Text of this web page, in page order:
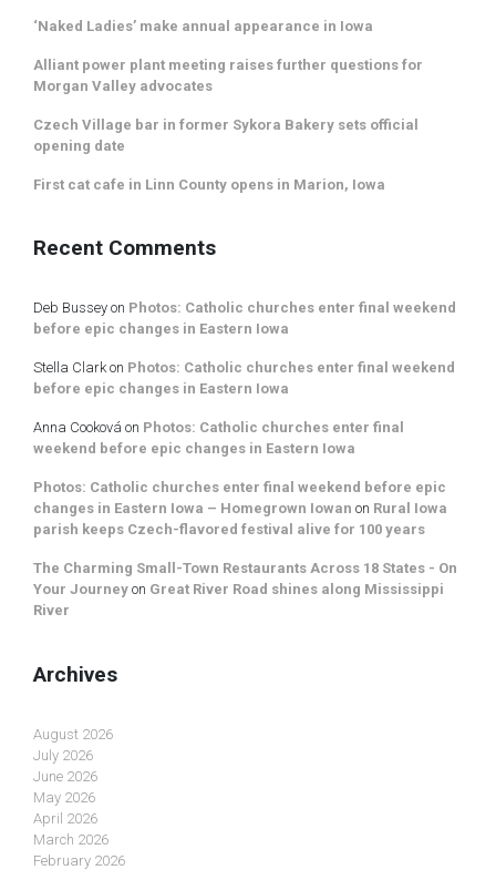
‘Naked Ladies’ make annual appearance in Iowa
Alliant power plant meeting raises further questions for
Morgan Valley advocates
Czech Village bar in former Sykora Bakery sets official
opening date
First cat cafe in Linn County opens in Marion, Iowa
Recent Comments
Deb Bussey on Photos: Catholic churches enter final weekend
before epic changes in Eastern Iowa
Stella Clarkon Photos: Catholic churches enter final weekend
before epic changes in Eastern Iowa
Anna Cooková on Photos: Catholic churches enter final
weekend before epic changes in Eastern Iowa
Photos: Catholic churches enter final weekend before epic
changes in Eastern Iowa – Homegrown Iowan on Rural Iowa
parish keeps Czech-flavored festival alive for 100 years
The Charming Small-Town Restaurants Across 18 States - On
Your Journey on Great River Road shines along Mississippi
River
Archives
August 2026
July 2026
June 2026
May 2026
April 2026
March 2026
February 2026